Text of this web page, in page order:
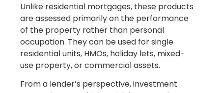
Unlike residential mortgages, these products
are assessed primarily on the performance
of the property rather than personal
occupation. They can be used for single
residential units, HMOs, holiday lets, mixed-
use property, or commercial assets.
From a lender’s perspective, investment